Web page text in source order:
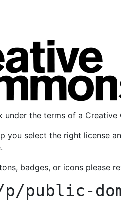
the terms of a Creative
you select the right license
badges, or icons please
public-